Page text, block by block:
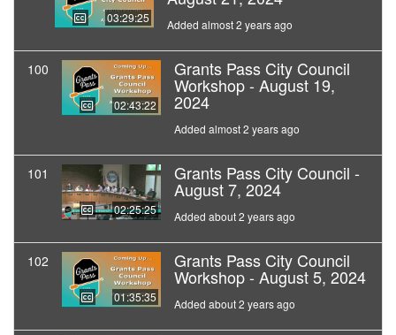
03:29:25 Added almost 2 years ago
100
02:43:22
Grants Pass City Council
Workshop - August 19,
2024
Added almost 2 years ago
101
02:25:25
Grants Pass City Council -
August 7, 2024
Added about 2 years ago
102
01:35:35
Grants Pass City Council
Workshop - August 5, 2024
Added about 2 years ago